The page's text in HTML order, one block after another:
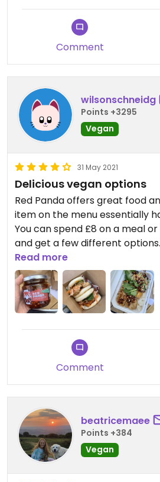
Comment
wilsonschneidg
Points +3295
Vegan
31 May 2021
Delicious vegan options
Red Panda offers great food
item on the menu essentially
You can spend £8 on a meal
and get a few different
crispy chilli which is put on
the spicy tofu bao bun) - it is
Read more
Comment
beatricemaee
Points +384
Vegan